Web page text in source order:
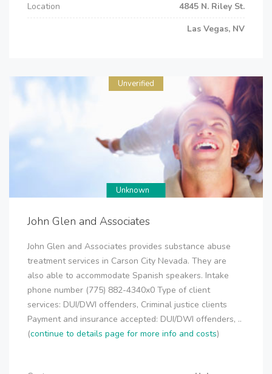
Location
4845 N. Riley St.
Las Vegas, NV
Unverified
Unknown
John Glen and Associates
John Glen and Associates provides substance abuse
treatment services in Carson City Nevada. They are
also able to accommodate Spanish speakers. Intake
phone number (775) 882-4340x0 Type of client
services: DUI/DWI offenders, Criminal justice clients
Payment and insurance accepted: DUI/DWI offenders, ..
(continue to details page for more info and costs)